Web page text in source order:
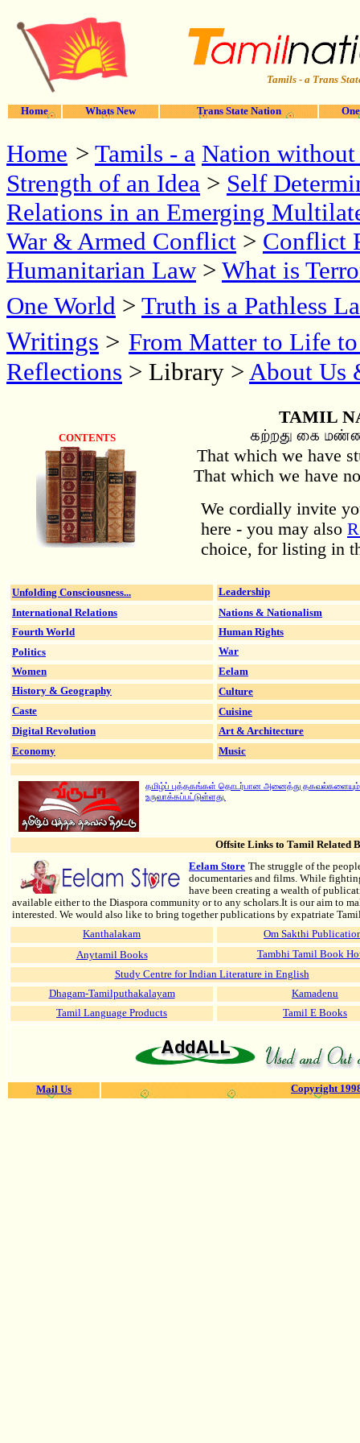
Tamils - a Trans
Home Whats New Trans State Nation
Home > Tamils - a Nation without
Strength of an Idea > Self
Relations in an Emerging
War & Armed Conflict > Conflict
Humanitarian Law> What is
One World > Truth is a Pathless
Writings > From Matter to Life
Reflections > Library > About Us
CONTENTS
TAMIL
That which we have
That which we have
We cordially invite
here - you may also
choice, for listing in
Unfolding Consciousness... Leadership
International Relations Nations & Nationalism
Fourth World Human Rights
Politics
War
Women
Eelam
History & Geography
Culture
Caste Cuisine
Digital Revolution Art & Architecture
Economy Music
தமிழ்ப் புத்தகங்கள் தொடர்பான அனைத்து தகவல்களையும்
உருவாக்கப்பட்டுள்ளது.
Offsite Links to Tamil Related
Eelam Store The struggle of the
documentaries and films. While
have been creating a wealth of
available either to the Diaspora community or to any scholars.It is our aim to
interested. We would also like to bring together publications by expatriate
Kanthalakam
Om Sakthi
Anytamil Books
Tambhi Tamil Book
Study Centre for Indian Literature in English
Dhagam-Tamilputhakalayam
Kamadenu
Tamil Language Products
Tamil E Books
Mail Us Copyright